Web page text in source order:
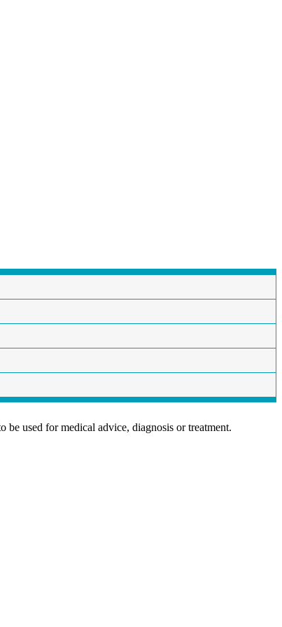
used for medical advice, diagnosis or treatment.